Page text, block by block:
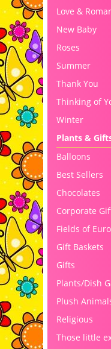
Love &
New Baby
Roses
Summer
Thank You
Thinking of
Winter
Plants &
Balloons
Best Sellers
Chocolates
Corporate
Fields of
Gift Baskets
Gifts
Plants/Dish
Plush
Religious
Those little